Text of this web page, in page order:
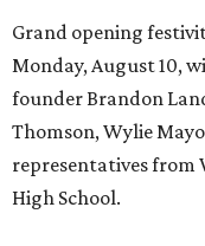
Grand opening
Monday, August 10,
founder Brandon
Thomson, Wylie
representatives from
High School.